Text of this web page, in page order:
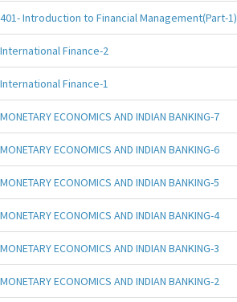
401- Introduction to Financial Management(Part-1)
International Finance-2
International Finance-1
MONETARY ECONOMICS AND INDIAN BANKING-7
MONETARY ECONOMICS AND INDIAN BANKING-6
MONETARY ECONOMICS AND INDIAN BANKING-5
MONETARY ECONOMICS AND INDIAN BANKING-4
MONETARY ECONOMICS AND INDIAN BANKING-3
MONETARY ECONOMICS AND INDIAN BANKING-2